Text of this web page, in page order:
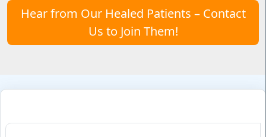
Hear from Our Healed Patients – Contact
Us to Join Them!